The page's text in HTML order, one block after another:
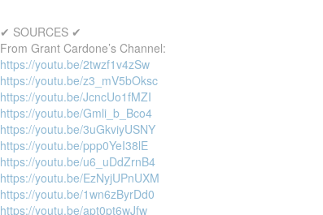
✔ SOURCES ✔
From Grant Cardone’s Channel:
https://youtu.be/2twzf1v4zSw
https://youtu.be/z3_mV5bOksc
https://youtu.be/JcncUo1fMZI
https://youtu.be/Gmli_b_Bco4
https://youtu.be/3uGkviyUSNY
https://youtu.be/ppp0YeI38lE
https://youtu.be/u6_uDdZrnB4
https://youtu.be/EzNyjUPnUXM
https://youtu.be/1wn6zByrDd0
https://youtu.be/apt0pt6wJfw